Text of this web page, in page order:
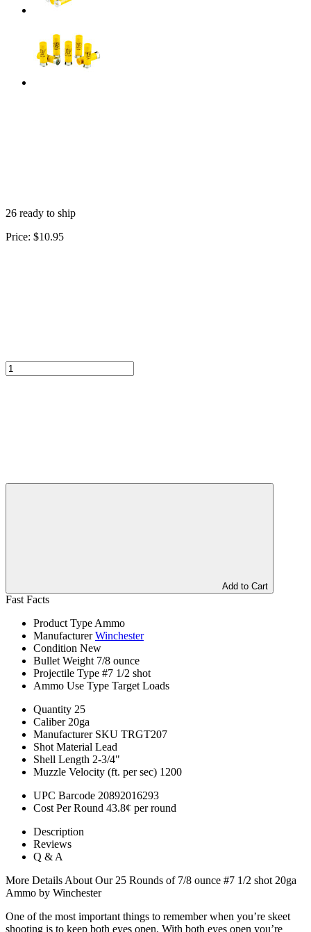
26 ready to ship
Price: $10.95
Add to Cart
Fast Facts
Product Type Ammo
Manufacturer Winchester
Condition New
Bullet Weight 7/8 ounce
Projectile Type #7 1/2 shot
Ammo Use Type Target Loads
Quantity 25
Caliber 20ga
Manufacturer SKU TRGT207
Shot Material Lead
Shell Length 2-3/4"
Muzzle Velocity (ft. per sec) 1200
UPC Barcode 20892016293
Cost Per Round 43.8¢ per round
Description
Reviews
Q & A
More Details About Our 25 Rounds of 7/8 ounce #7 1/2 shot 20ga
Ammo by Winchester
One of the most important things to remember when you’re skeet
shooting is to keep both eyes open. With both eyes open you’re